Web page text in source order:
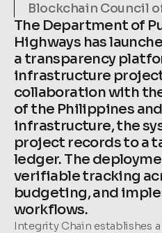
Blockchain Council
The Department of
Highways has
a transparency
infrastructure
collaboration with
of the Philippines
infrastructure, the
project records to a
ledger. The
verifiable tracking
budgeting, and
workflows.
Integrity Chain establishes